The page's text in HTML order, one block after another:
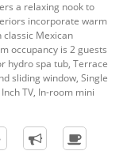
a relaxing nook to
incorporate warm
classic Mexican
occupancy is 2 guests
hydro spa tub, Terrace
sliding window, Single
TV, In-room mini